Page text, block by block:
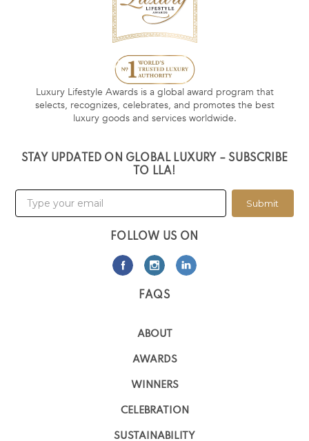
Luxury Lifestyle Awards is a global award program that
selects, recognizes, celebrates, and promotes the best
luxury goods and services worldwide.
STAY UPDATED ON GLOBAL LUXURY – SUBSCRIBE
TO LLA!
Submit
FOLLOW US ON
FAQS
ABOUT
AWARDS
WINNERS
CELEBRATION
SUSTAINABILITY